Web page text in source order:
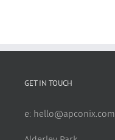
GET IN TOUCH
e: hello@apconix.com